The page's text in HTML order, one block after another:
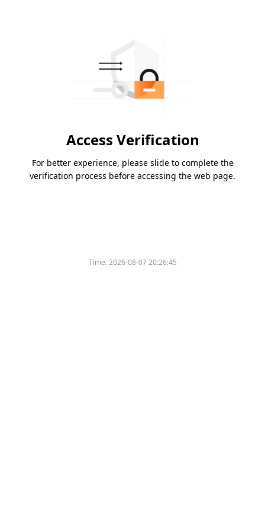
Access Verification
For better experience, please slide to complete the
verification process before accessing the web page.
Time:2026-08-07 20:26:45